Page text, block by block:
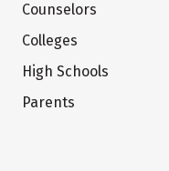
Counselors
Colleges
High Schools
Parents